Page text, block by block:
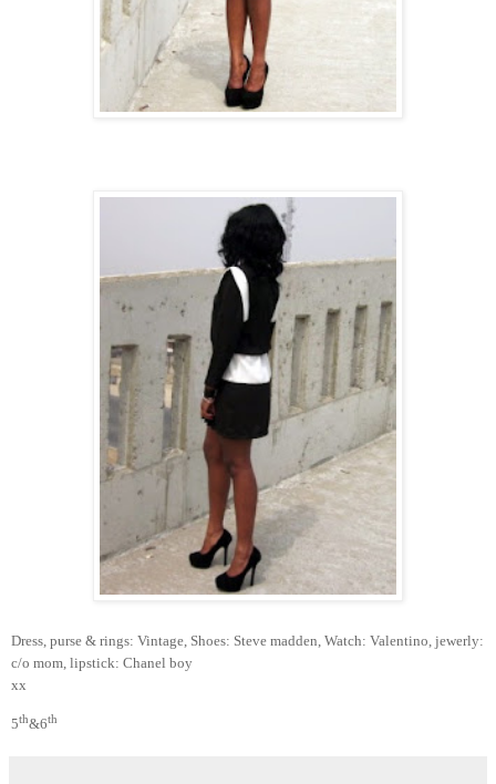
Dress, purse & rings: Vintage, Shoes: Steve madden, Watch: Valentino, jewerly:
c/o mom, lipstick: Chanel boy
xx
5th&6th